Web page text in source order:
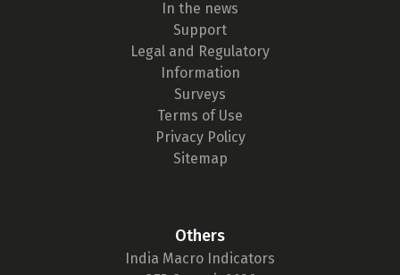
In the news
Support
Legal and Regulatory
Information
Surveys
Terms of Use
Privacy Policy
Sitemap
Others
India Macro Indicators